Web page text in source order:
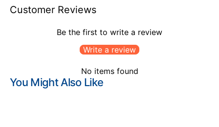
Customer Reviews
Be the first to write a review
Write a review
No items found
You Might Also Like